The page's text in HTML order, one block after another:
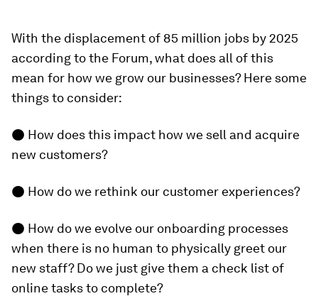
With the displacement of 85 million jobs by 2025
according to the Forum, what does all of this
mean for how we grow our businesses? Here some
things to consider:
● How does this impact how we sell and acquire
new customers?
● How do we rethink our customer experiences?
● How do we evolve our onboarding processes
when there is no human to physically greet our
new staff? Do we just give them a check list of
online tasks to complete?